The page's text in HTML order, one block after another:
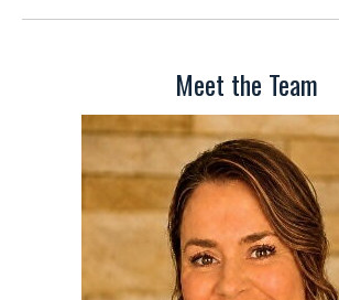
Meet the Team